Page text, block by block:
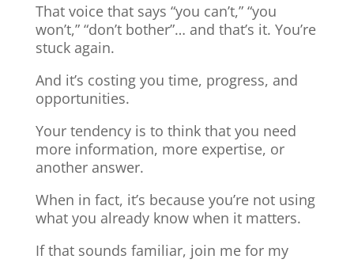
That voice that says “you can’t,” “you
won’t,” “don’t bother”… and that’s it. You’re
stuck again.
And it’s costing you time, progress, and
opportunities.
Your tendency is to think that you need
more information, more expertise, or
another answer.
When in fact, it’s because you’re not using
what you already know when it matters.
If that sounds familiar, join me for my